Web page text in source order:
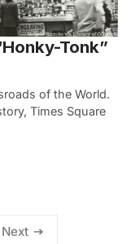
Tonk”
of the World.
Times Square
Next